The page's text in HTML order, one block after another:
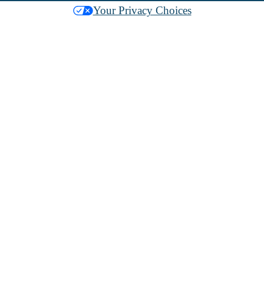
Your Privacy Choices